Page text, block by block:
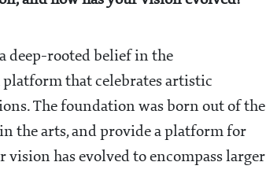
deep-rooted belief in the
that celebrates artistic
The foundation was born out of the
the arts, and provide a platform for
has evolved to encompass larger